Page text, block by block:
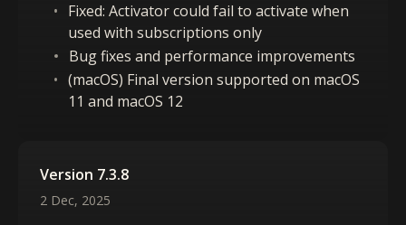
Fixed: Activator could fail to activate when
used with subscriptions only
Bug fixes and performance improvements
(macOS) Final version supported on macOS
11 and macOS 12
Version 7.3.8
2 Dec, 2025